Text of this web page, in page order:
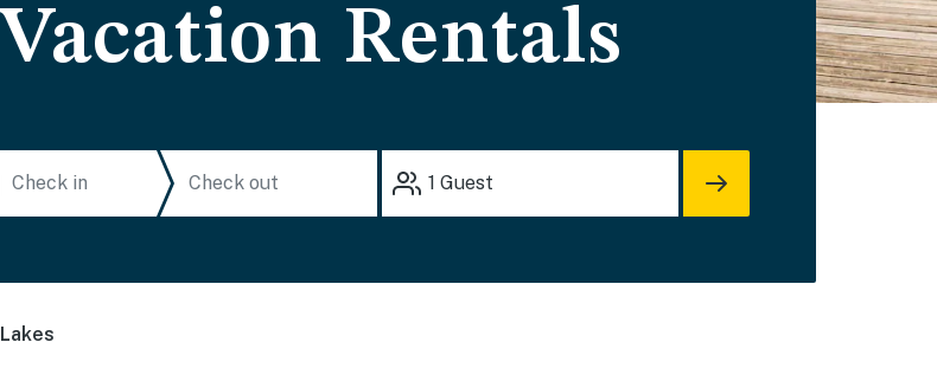
Rentals
1 Guest